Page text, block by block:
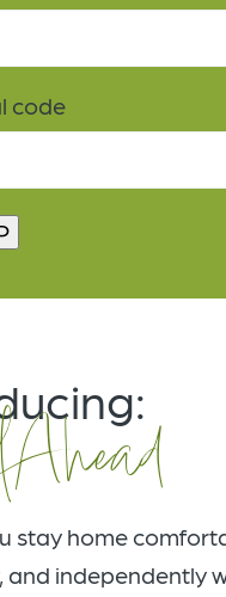
code
stay home
and independently